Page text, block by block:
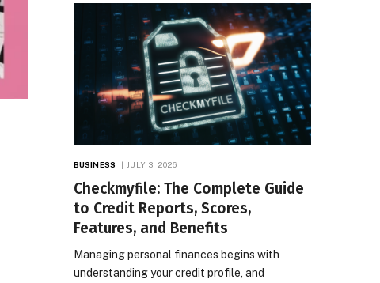
BUSINESS JULY 3, 2026
Checkmyfile: The Complete Guide
to Credit Reports, Scores,
Features, and Benefits
Managing personal finances begins with
understanding your credit profile, and